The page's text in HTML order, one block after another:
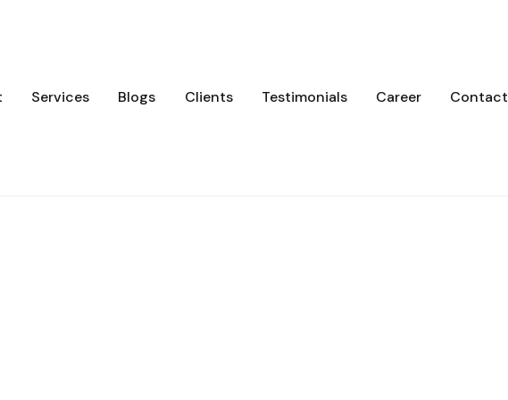
Services Blogs Clients Testimonials Career Contact